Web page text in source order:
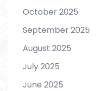
October 2025
September 2025
August 2025
July 2025
June 2025